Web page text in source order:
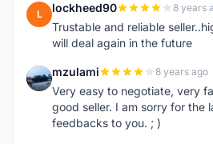
L lockheed90 8 years
Trustable and reliable
will deal again in the future
M mzulami 8 years ago
Very easy to negotiate, very
good seller. I am sorry for the
feedbacks to you. ; )